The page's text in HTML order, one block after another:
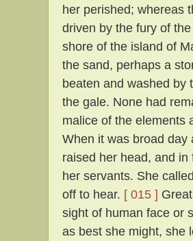
her perished; whereas
driven by the fury of
shore of the island of
the sand, perhaps a
beaten and washed by
the gale. None had
malice of the elements
When it was broad day
raised her head, and
her servants. She
off to hear. [ 015 ]
sight of human face or
as best she might, she